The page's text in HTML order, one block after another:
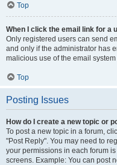
Top
When I click the email link for a
Only registered users can send
and only if the administrator has
malicious use of the email
Top
Posting Issues
How do I create a new topic or
To post a new topic in a forum,
"Post Reply". You may need to
your permissions in each forum
screens. Example: You can post